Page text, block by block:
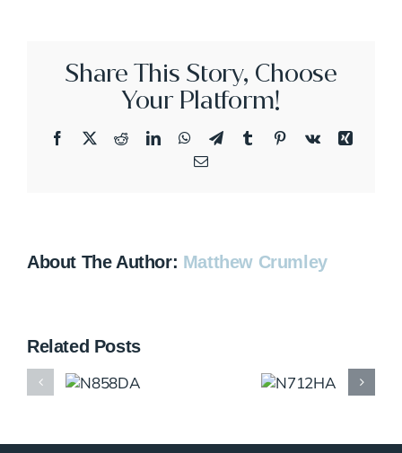
Share This Story, Choose
Your Platform!
Facebook
X RedditLinkedInWhatsApp
TelegramTumblrPinterestVk
Xing
Email
About The Author: Matthew Crumley
Related Posts